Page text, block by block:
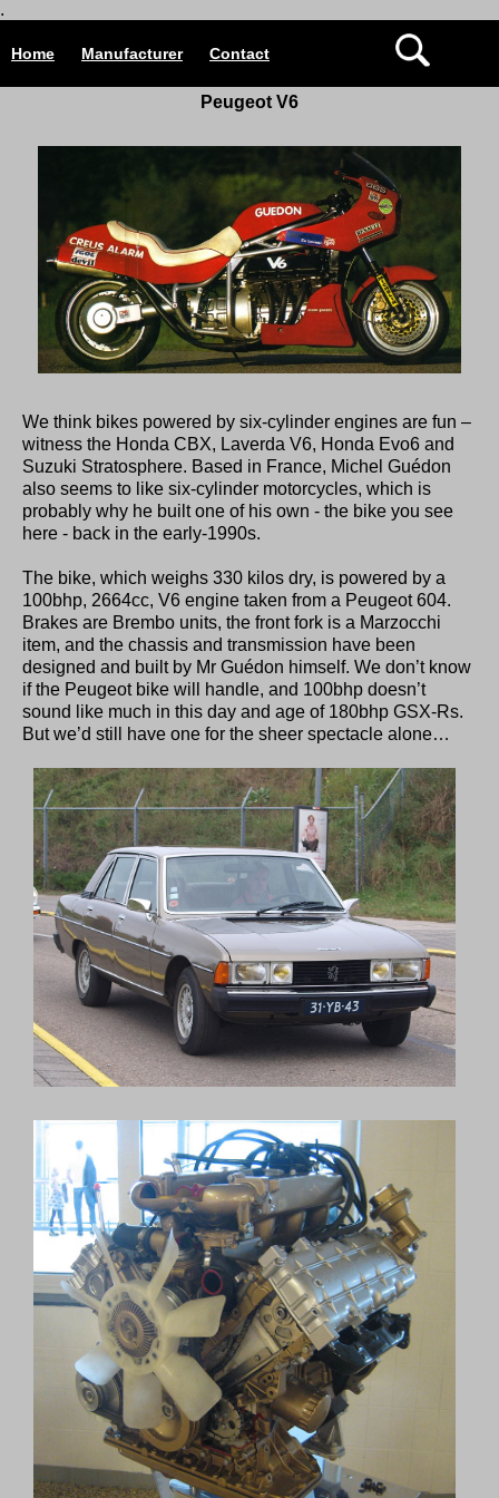
.
Home Manufacturer Contact
Peugeot V6
We think bikes powered by six-cylinder engines are fun –
witness the Honda CBX, Laverda V6, Honda Evo6 and
Suzuki Stratosphere. Based in France, Michel Guédon
also seems to like six-cylinder motorcycles, which is
probably why he built one of his own - the bike you see
here - back in the early-1990s.
The bike, which weighs 330 kilos dry, is powered by a
100bhp, 2664cc, V6 engine taken from a Peugeot 604.
Brakes are Brembo units, the front fork is a Marzocchi
item, and the chassis and transmission have been
designed and built by Mr Guédon himself. We don’t know
if the Peugeot bike will handle, and 100bhp doesn’t
sound like much in this day and age of 180bhp GSX-Rs.
But we’d still have one for the sheer spectacle alone…